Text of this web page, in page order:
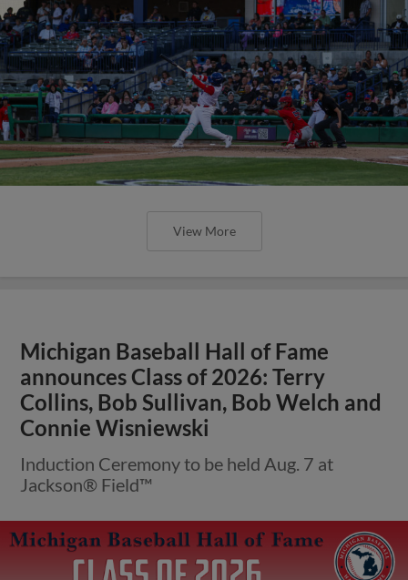
View More
Michigan Baseball Hall of Fame
announces Class of 2026: Terry
Collins, Bob Sullivan, Bob Welch and
Connie Wisniewski
Induction Ceremony to be held Aug. 7 at
Jackson® Field™